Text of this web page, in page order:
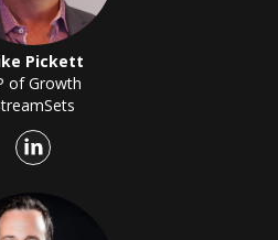
Pickett
of Growth